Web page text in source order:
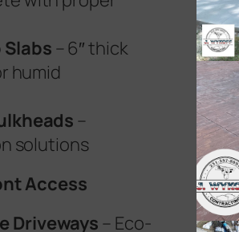
Slabs – 6″ thick
humid
–
solutions
Access
Driveways – Eco-